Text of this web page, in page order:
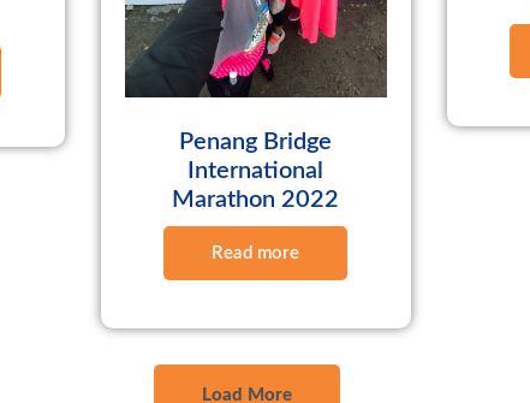
Penang Bridge
International
Marathon 2022
Read more
Load More